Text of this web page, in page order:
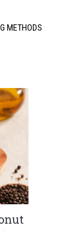
METHODS